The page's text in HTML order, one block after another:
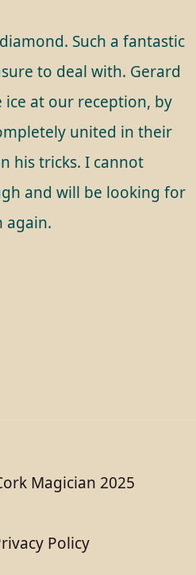
Such a fantastic
to deal with. Gerard
at our reception, by
united in their
his tricks. I cannot
and will be looking for
again.
Magician 2025
Policy